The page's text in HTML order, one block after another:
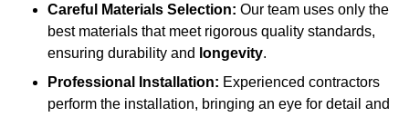
Careful Materials Selection: Our team uses only the
best materials that meet rigorous quality standards,
ensuring durability and longevity.
Professional Installation: Experienced contractors
perform the installation, bringing an eye for detail and